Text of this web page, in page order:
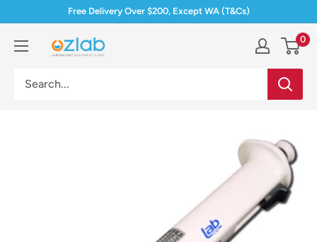
content
Free Delivery Over $200, Except WA (T&Cs)
Ozlab 0